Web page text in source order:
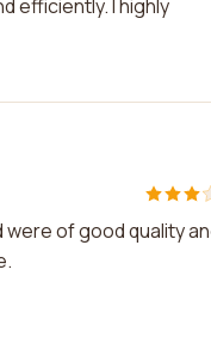
efficiently. I highly
of good quality